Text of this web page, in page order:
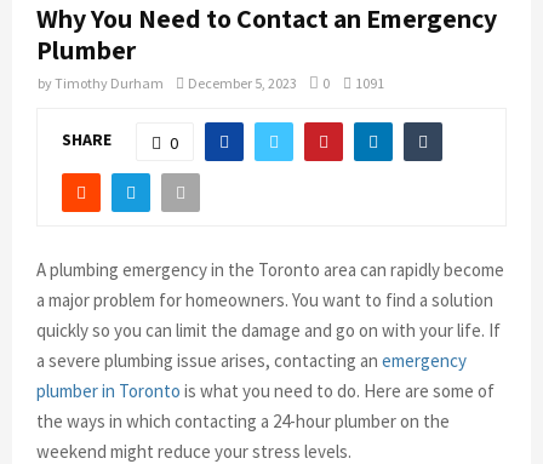
Why You Need to Contact an Emergency
Plumber
byTimothy Durham December 5, 2023 0 1091
SHARE 0
A plumbing emergency in the Toronto area can rapidly become
a major problem for homeowners. You want to find a solution
quickly so you can limit the damage and go on with your life. If
a severe plumbing issue arises, contacting an emergency
plumber in Toronto is what you need to do. Here are some of
the ways in which contacting a 24-hour plumber on the
weekend might reduce your stress levels.